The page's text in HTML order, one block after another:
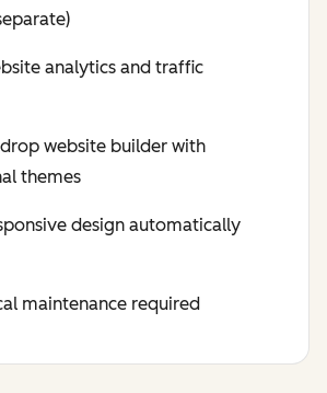
analytics and traffic
website builder with
themes
design automatically
maintenance required